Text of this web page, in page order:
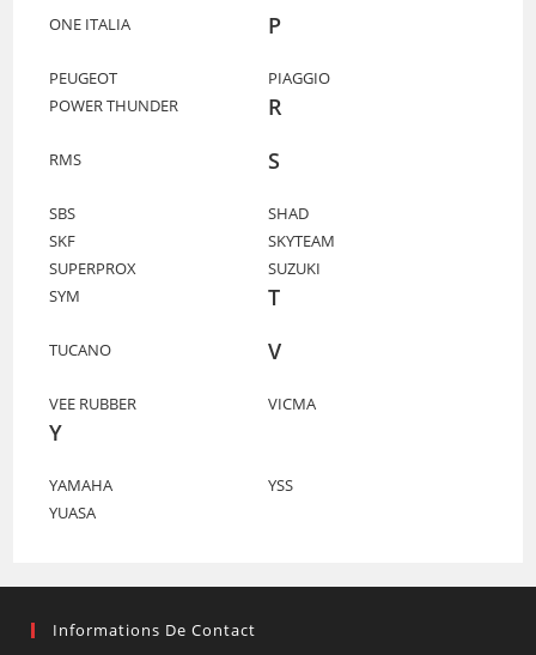
ONE ITALIA P
PEUGEOT
PIAGGIO
POWER THUNDER
R
RMS S
SBS
SHAD
SKF
SKYTEAM
SUPERPROX
SUZUKI
SYM
T
TUCANO V
VEE RUBBER VICMA
Y
YAMAHA
YSS
YUASA
Informations De Contact